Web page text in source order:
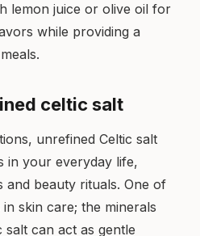
lemon juice or olive oil for
while providing a
celtic salt
unrefined Celtic salt
in your everyday life,
and beauty rituals. One of
skin care; the minerals
can act as gentle